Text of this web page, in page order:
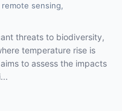
sensing,
threats to biodiversity,
temperature rise is
to assess the impacts